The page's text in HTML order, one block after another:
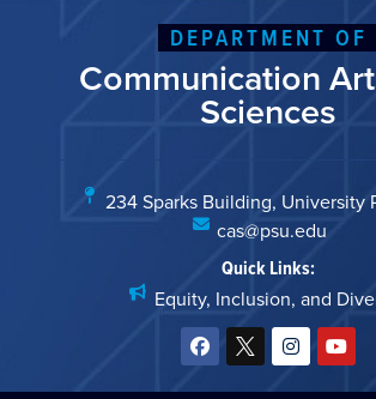
DEPARTMENT OF
Communication
Sciences
234 Sparks Building, University
cas@psu.edu
Quick Links:
Equity, Inclusion, and